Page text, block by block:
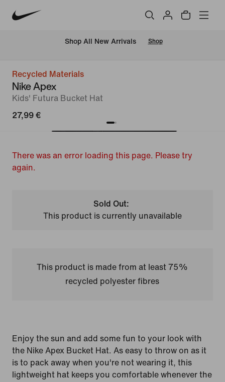
Shop All New Arrivals Shop
Recycled Materials
Nike Apex
Kids' Futura Bucket Hat
27,99 €
There was an error loading this page. Please try
again.
Sold Out:
This product is currently unavailable
This product is made from at least 75%
recycled polyester fibres
Enjoy the sun and add some fun to your look with
the Nike Apex Bucket Hat. As easy to throw on as it
is to pack away when you're not wearing it, this
lightweight hat keeps you comfortable whenever the